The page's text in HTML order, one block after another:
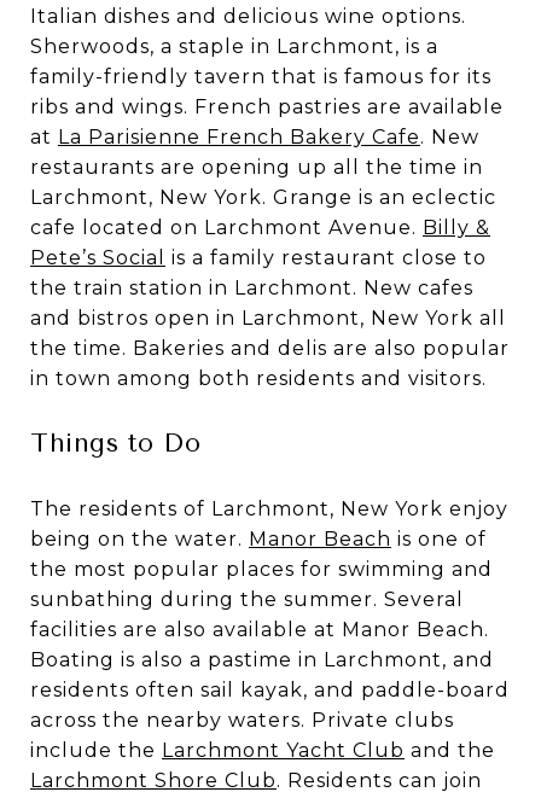
Italian dishes and delicious wine options.
Sherwoods, a staple in Larchmont, is a
family-friendly tavern that is famous for its
ribs and wings. French pastries are available
at La Parisienne French Bakery Cafe. New
restaurants are opening up all the time in
Larchmont, New York. Grange is an eclectic
cafe located on Larchmont Avenue. Billy &
Pete’s Social
is a family restaurant close to
the train station in Larchmont. New cafes
and bistros open in Larchmont, New York all
the time. Bakeries and delis are also popular
in town among both residents and visitors.
Things to Do
The residents of Larchmont, New York enjoy
being on the water. Manor Beach is one of
the most popular places for swimming and
sunbathing during the summer. Several
facilities are also available at Manor Beach.
Boating is also a pastime in Larchmont, and
residents often sail kayak, and paddle-board
across the nearby waters. Private clubs
include the Larchmont Yacht Club and the
Larchmont Shore Club. Residents can join